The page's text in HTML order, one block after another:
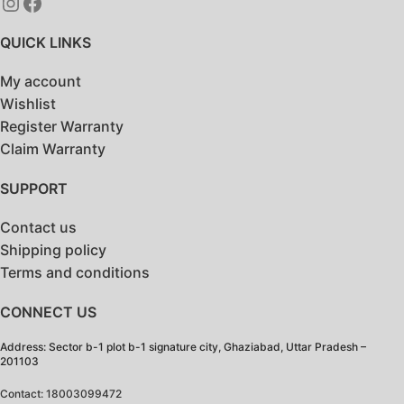
QUICK LINKS
My account
Wishlist
Register Warranty
Claim Warranty
SUPPORT
Contact us
Shipping policy
Terms and conditions
CONNECT US
Address: Sector b-1 plot b-1 signature city, Ghaziabad, Uttar Pradesh –
201103
Contact: 18003099472